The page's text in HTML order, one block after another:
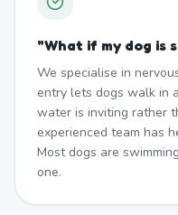
"What if my dog is
We specialise in
entry lets dogs walk in
water is inviting rather
experienced team has
Most dogs are
one.